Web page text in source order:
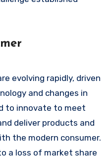
evolving rapidly, driven
and changes in
to innovate to meet
deliver products and
the modern consumer.
a loss of market share